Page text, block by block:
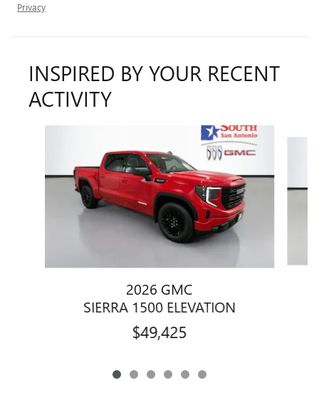
Privacy
INSPIRED BY YOUR RECENT
ACTIVITY
2026 GMC
SIERRA 1500 ELEVATION
$49,425